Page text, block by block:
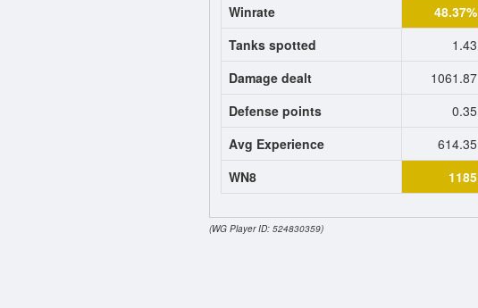
Winrate
48.37%
Tanks spotted
1.43
Damage dealt
1061.87
Defense points
0.35
Avg Experience
614.35
WN8
1185
(WG Player ID: 524830359)